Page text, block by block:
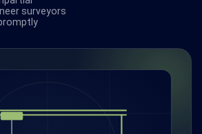
surveyors